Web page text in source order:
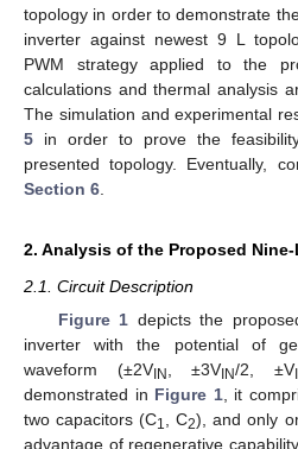
topology in order to demonstrate
inverter against newest 9 L
PWM strategy applied to the
calculations and thermal analysis
The simulation and experimental
5 in order to prove the
presented topology. Eventually,
Section 6
2. Analysis of the Proposed
2.1. Circuit Description
Figure 1 depicts the
inverter with the potential of
waveform (±2V IN , ±3V IN/2, ±V
demonstrated in Figure 1, it
two capacitors (C1 , C2), and only
advantage of regenerative